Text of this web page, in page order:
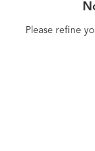
Please refine